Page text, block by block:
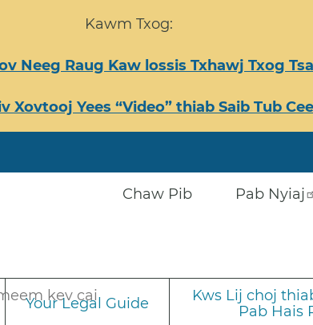
Kawm Txog:
Neeg Raug Kaw lossis Txhawj Txog
Xovtooj Yees “Video” thiab Saib Tub
kev cai
Chaw Pib Pab Nyiaj
Your Legal Guide
Kws Lij choj
Pab Hais